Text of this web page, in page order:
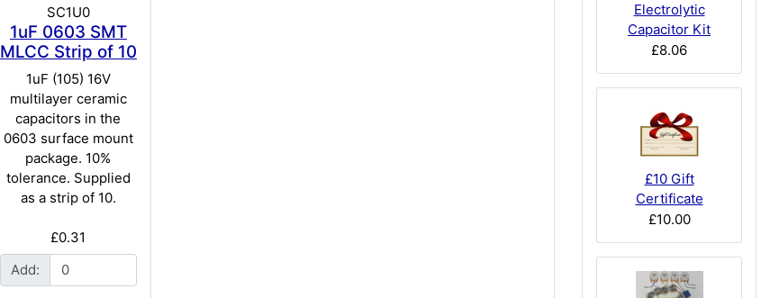
SC1U0
1uF 0603 SMT
MLCC Strip of 10
1uF (105) 16V
multilayer ceramic
capacitors in the
0603 surface mount
package. 10%
tolerance. Supplied
as a strip of 10.
£0.31
Add:
Electrolytic
Capacitor Kit
£8.06
£10 Gift
Certificate
£10.00